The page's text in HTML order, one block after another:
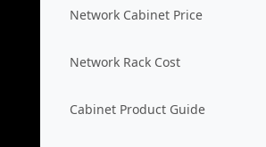
Network Cabinet Price
Network Rack Cost
Cabinet Product Guide